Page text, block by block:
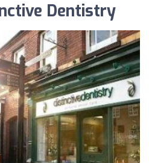
Dentistry